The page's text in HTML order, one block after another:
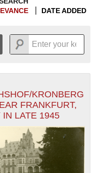
Operations (ETO) filter
DATE ADDED
DISPLAYS
HAVE
INFORMATION.
GRID VIEWTO SEE
1943
1944
1945
1946
1947
1948
1949
1950
1951
KRONBERG
FRANKFURT,
IN LATE 1945